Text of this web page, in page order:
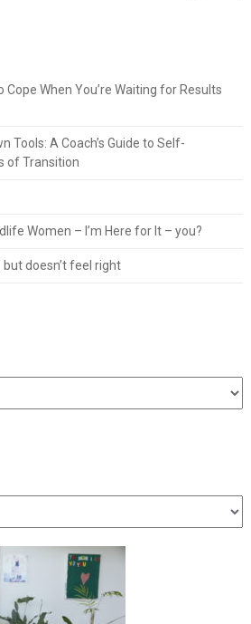
When You’re Waiting for Results
Tools: A Coach’s Guide to Self-
of Transition
Women – I’m Here for It – you?
doesn’t feel right